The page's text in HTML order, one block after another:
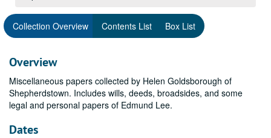
Collection Overview Contents List Box List
Overview
Miscellaneous papers collected by Helen Goldsborough of
Shepherdstown. Includes wills, deeds, broadsides, and some
legal and personal papers of Edmund Lee.
Dates